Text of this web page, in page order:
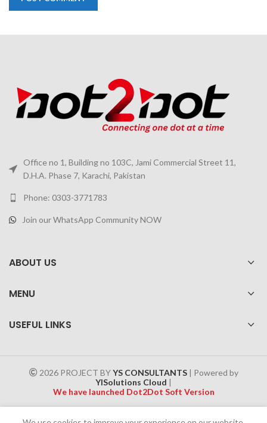
Office no 1, Building no 103C, Jami Commercial Street 11,
D.H.A. Phase 7, Karachi, Pakistan
Phone: 0303-3771783
Join our WhatsApp Community NOW
ABOUT US
MENU
USEFUL LINKS
2026 PROJECT BYYS CONSULTANTS| Powered by
YISolutions Cloud |
We have launched Dot2Dot Soft Version
Effective 1 July 2025, a 4% government tax will be applied to all